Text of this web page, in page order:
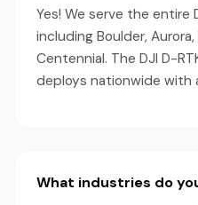
Yes! We serve the entire
including Boulder,
Centennial. The DJI D-
deploys nationwide with
What industries do